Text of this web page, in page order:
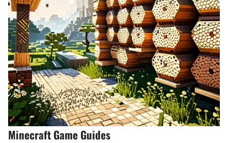
Minecraft Game Guides